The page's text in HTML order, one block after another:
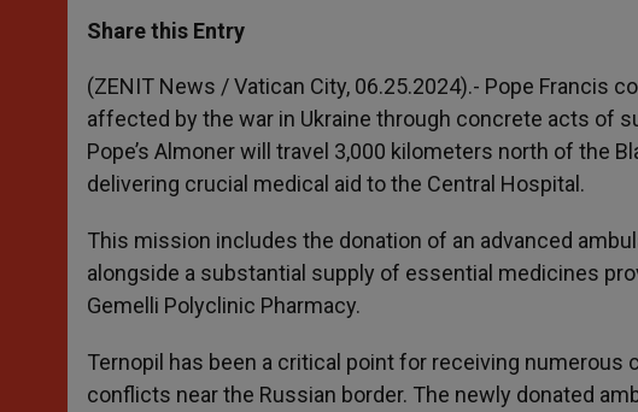
t
s
p
p
s
e
g
e
r
e
b
o
k
r
Share this Entry
(ZENIT News / Vatican City, 06.25.2024).- Pope Francis
affected by the war in Ukraine through concrete acts of
Pope’s Almoner will travel 3,000 kilometers north of the
delivering crucial medical aid to the Central Hospital.
This mission includes the donation of an advanced
alongside a substantial supply of essential medicines
Gemelli Polyclinic Pharmacy.
Ternopil has been a critical point for receiving
conflicts near the Russian border. The newly donated